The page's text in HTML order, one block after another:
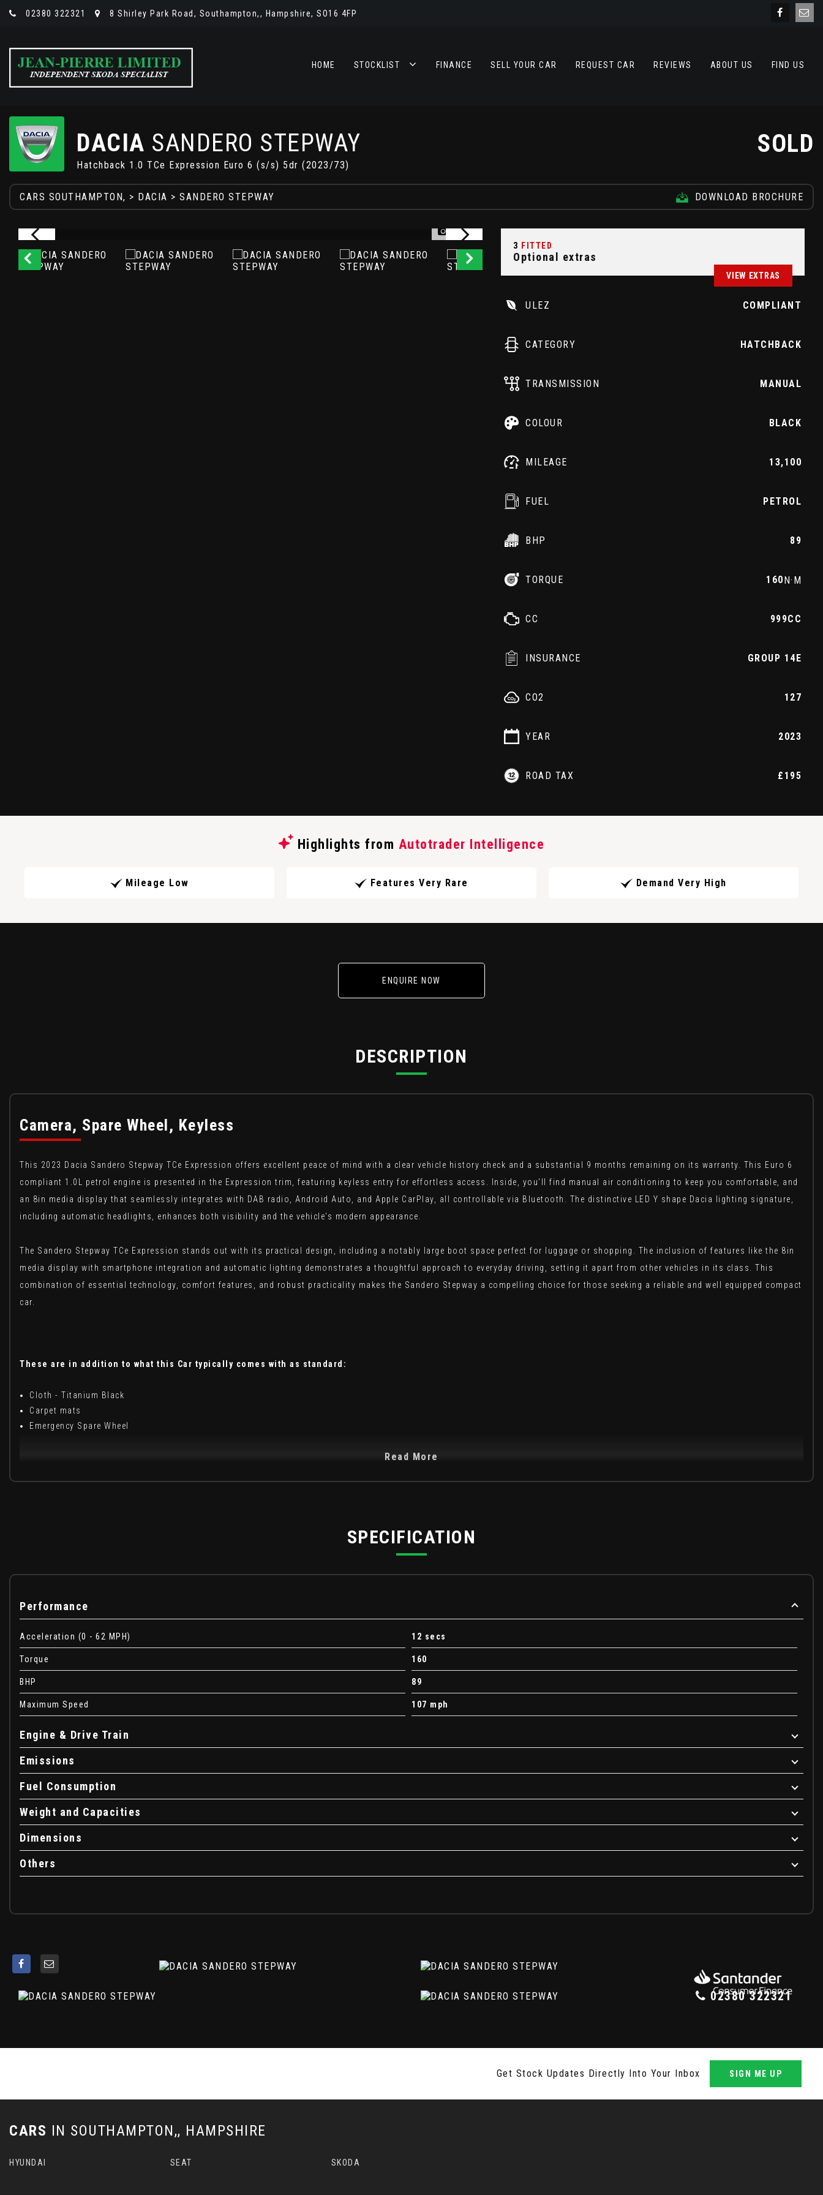
02380 322321 8 Shirley Park Road, Southampton,, Hampshire, SO16 4FP
HOME STOCKLIST FINANCE SELL YOUR CAR REQUEST CAR REVIEWS ABOUT US FIND US
DACIA SANDERO STEPWAY
Hatchback 1.0 TCe Expression Euro 6 (s/s) 5dr (2023/73)
SOLD
CARS SOUTHAMPTON, > DACIA > SANDERO STEPWAY DOWNLOAD BROCHURE
1/22
3 FITTED
Optional extras
VIEW EXTRAS
ULEZ COMPLIANT
CATEGORY HATCHBACK
TRANSMISSION MANUAL
COLOUR BLACK
MILEAGE 13,100
FUEL PETROL
BHP 89
TORQUE 160N·M
CC 999CC
INSURANCE GROUP 14E
CO2 127
YEAR 2023
ROAD TAX £195
Highlights from Autotrader Intelligence
Mileage Low Features Very Rare Demand Very High
ENQUIRE NOW
DESCRIPTION
Camera, Spare Wheel, Keyless
This 2023 Dacia Sandero Stepway TCe Expression offers excellent peace of mind with a clear vehicle history check and a substantial 9 months remaining on its warranty. This Euro 6
compliant 1.0L petrol engine is presented in the Expression trim, featuring keyless entry for effortless access. Inside, you'll find manual air conditioning to keep you comfortable, and
an 8in media display that seamlessly integrates with DAB radio, Android Auto, and Apple CarPlay, all controllable via Bluetooth. The distinctive LED Y shape Dacia lighting signature,
including automatic headlights, enhances both visibility and the vehicle's modern appearance.
The Sandero Stepway TCe Expression stands out with its practical design, including a notably large boot space perfect for luggage or shopping. The inclusion of features like the 8in
media display with smartphone integration and automatic lighting demonstrates a thoughtful approach to everyday driving, setting it apart from other vehicles in its class. This
combination of essential technology, comfort features, and robust practicality makes the Sandero Stepway a compelling choice for those seeking a reliable and well equipped compact
car.
These are in addition to what this Car typically comes with as standard:
Cloth - Titanium Black
Carpet mats
Emergency Spare Wheel
Air Vents - Satin Chrome and Copper Orange
Automatic Central Locking
Automatic Emergency Braking System - AEBS
Automatic Lighting System
Automatic Wiper
Bumpers - Front and Rear Body Coloured
Central Locking - Remote
Cruise Control and Speed Limiter
Dacia Inscription on Tail Gate - Chrome
Door Handles - Body Coloured
Door Mirrors - Body Coloured
Door Mirrors - Heated and Electrically Adjustable
Driver and Passenger Vanity Mirror with Cover
Drivers One Touch Electric Windows and Rear Electric Windows
Emergency Call - E-Call
Engine Immobiliser
Floor Mats
Height-Adjustable Front Seatbelts
ISOFIX Points for Child Seats in Both Outer Rear Seats
Read More
SPECIFICATION
Performance
Acceleration (0 - 62 MPH) 12 secs
Torque 160
BHP 89
Maximum Speed 107 mph
Engine & Drive Train
Emissions
Fuel Consumption
Weight and Capacities
Dimensions
Others
02380 322321
Get Stock Updates Directly Into Your Inbox SIGN ME UP
CARS IN SOUTHAMPTON,, HAMPSHIRE
HYUNDAI SEAT SKODA